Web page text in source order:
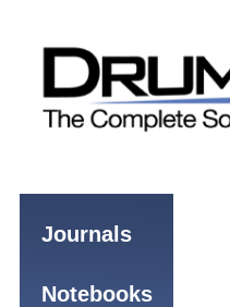
Journals
Notebooks